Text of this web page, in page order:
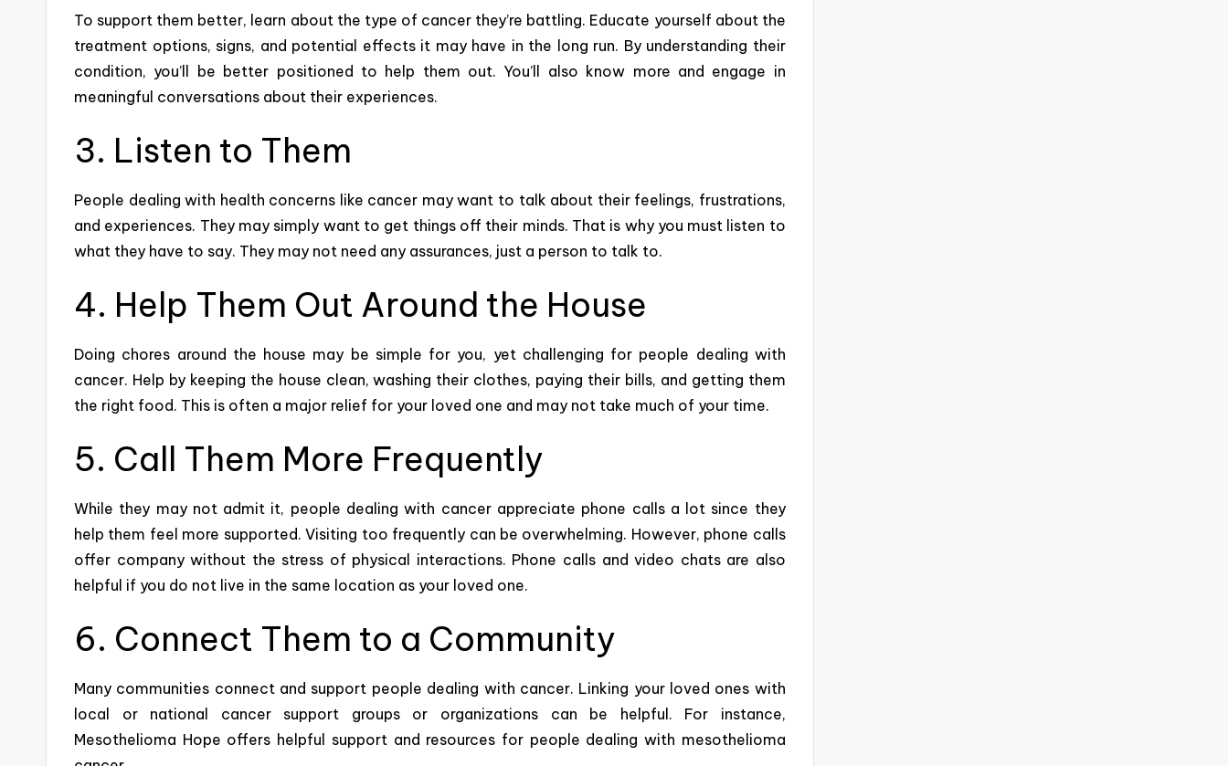
To support them better, learn about the type of cancer they’re battling. Educate yourself about the
treatment options, signs, and potential effects it may have in the long run. By understanding their
condition, you’ll be better positioned to help them out. You’ll also know more and engage in
meaningful conversations about their experiences.
3. Listen to Them
People dealing with health concerns like cancer may want to talk about their feelings, frustrations,
and experiences. They may simply want to get things off their minds. That is why you must listen to
what they have to say. They may not need any assurances, just a person to talk to.
4. Help Them Out Around the House
Doing chores around the house may be simple for you, yet challenging for people dealing with
cancer. Help by keeping the house clean, washing their clothes, paying their bills, and getting them
the right food. This is often a major relief for your loved one and may not take much of your time.
5. Call Them More Frequently
While they may not admit it, people dealing with cancer appreciate phone calls a lot since they
help them feel more supported. Visiting too frequently can be overwhelming. However, phone calls
offer company without the stress of physical interactions. Phone calls and video chats are also
helpful if you do not live in the same location as your loved one.
6. Connect Them to a Community
Many communities connect and support people dealing with cancer. Linking your loved ones with
local or national cancer support groups or organizations can be helpful. For instance,
Mesothelioma Hope offers helpful support and resources for people dealing with mesothelioma